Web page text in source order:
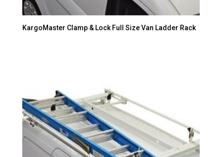
KargoMaster Clamp & Lock Full Size Van Ladder Rack